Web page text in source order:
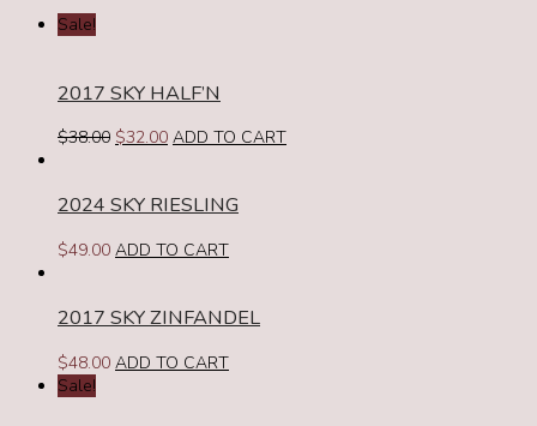
Sale!
2017 SKY HALF’N
$38.00 Original
$38.00.
$32.00Current
$32.00.
ADD TO CART
2024 SKY RIESLING
$49.00 ADD TO CART
2017 SKY ZINFANDEL
$48.00 ADD TO CART
Sale!